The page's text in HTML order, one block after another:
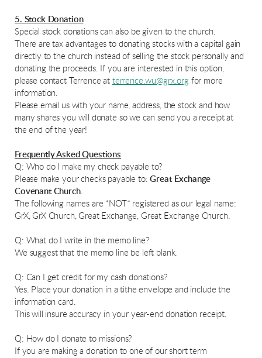
5. Stock Donation
Special stock donations can also be given to the church.
There are tax advantages to donating stocks with a capital gain
directly to the church instead of selling the stock personally and
donating the proceeds. If you are interested in this option,
please contact Terrence at terrence.wu@grx.orgfor more
information.
Please email us with your name, address, the stock and how
many shares you will donate so we can send you a receipt at
the end of the year!
Frequently Asked Questions
Q: Who do I make my check payable to?
Please make your checks payable to:Great Exchange
Covenant Church.
The following names are *NOT* registered as our legal name:
GrX, GrX Church, Great Exchange, Great Exchange Church.
Q: What do I write in the memo line?
We suggest that the memo line be left blank.
Q: Can I get credit for my cash donations?
Yes. Place your donation in a tithe envelope and include the
information card.
This will insure accuracy in your year-end donation receipt.
Q: How do I donate to missions?
If you are making a donation to one of our short term